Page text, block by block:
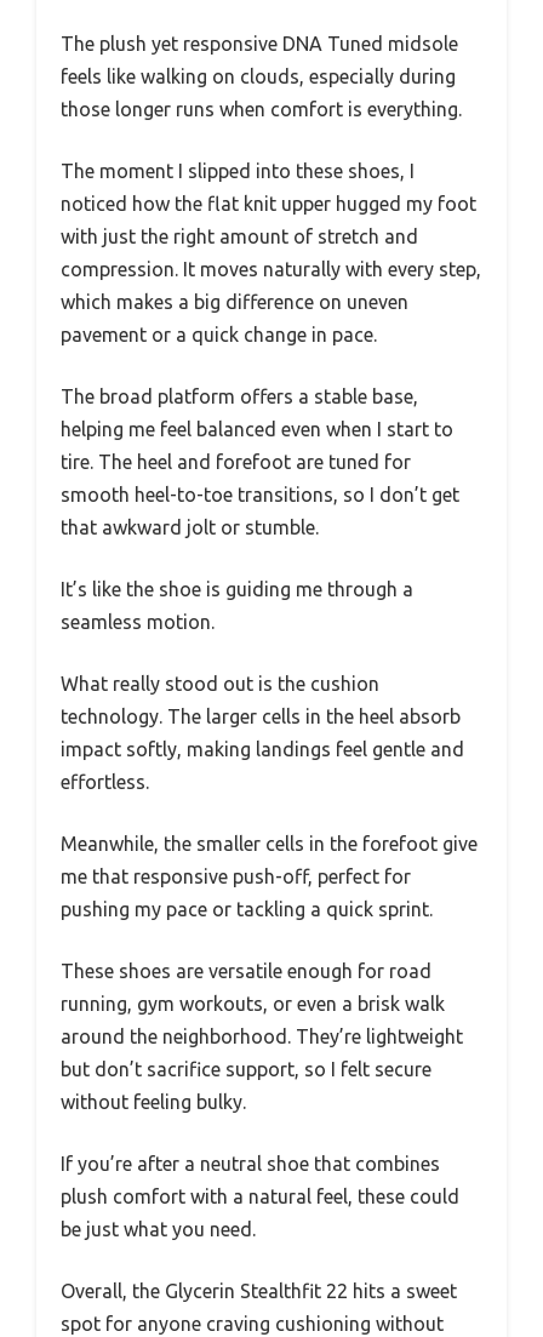
The plush yet responsive DNA Tuned midsole
feels like walking on clouds, especially during
those longer runs when comfort is everything.
The moment I slipped into these shoes, I
noticed how the flat knit upper hugged my foot
with just the right amount of stretch and
compression. It moves naturally with every step,
which makes a big difference on uneven
pavement or a quick change in pace.
The broad platform offers a stable base,
helping me feel balanced even when I start to
tire. The heel and forefoot are tuned for
smooth heel-to-toe transitions, so I don’t get
that awkward jolt or stumble.
It’s like the shoe is guiding me through a
seamless motion.
What really stood out is the cushion
technology. The larger cells in the heel absorb
impact softly, making landings feel gentle and
effortless.
Meanwhile, the smaller cells in the forefoot give
me that responsive push-off, perfect for
pushing my pace or tackling a quick sprint.
These shoes are versatile enough for road
running, gym workouts, or even a brisk walk
around the neighborhood. They’re lightweight
but don’t sacrifice support, so I felt secure
without feeling bulky.
If you’re after a neutral shoe that combines
plush comfort with a natural feel, these could
be just what you need.
Overall, the Glycerin Stealthfit 22 hits a sweet
spot for anyone craving cushioning without